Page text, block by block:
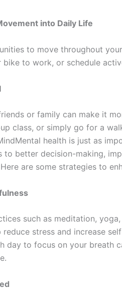
into Daily Life
to move throughout
bike to work, or schedule
or family can make it
class, or simply go for a
health is just as
to better decision-making,
are some strategies to
such as meditation,
reduce stress and increase
day to focus on your breath